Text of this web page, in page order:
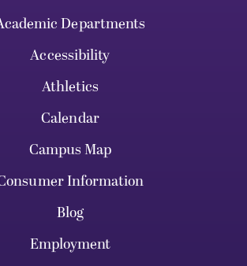
Departments
Accessibility
Athletics
Calendar
Campus Map
Information
Blog
Employment